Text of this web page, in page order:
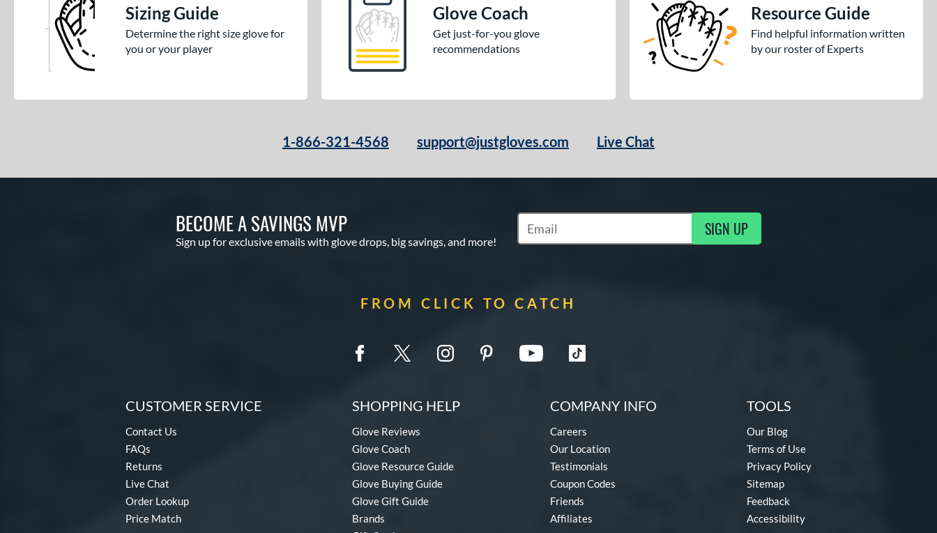
Sizing Guide
Determine the right size glove for
you or your player
Glove Coach
Get just-for-you glove
recommendations
Resource Guide
Find helpful information written
by our roster of Experts
1-866-321-4568 support@justgloves.com Live Chat
BECOME A SAVINGS MVP
Sign up for exclusive emails with glove drops, big savings, and more!
Subscribe to Marketing Updates SIGN UP
FROM CLICK TO CATCH
CUSTOMER SERVICE
Contact Us
FAQs
Returns
Live Chat
Order Lookup
Price Match
SHOPPING HELP
Glove Reviews
Glove Coach
Glove Resource Guide
Glove Buying Guide
Glove Gift Guide
Brands
COMPANY INFO
Careers
Our Location
Testimonials
Coupon Codes
Friends
Affiliates
TOOLS
Our Blog
Terms of Use
Privacy Policy
Sitemap
Feedback
Accessibility